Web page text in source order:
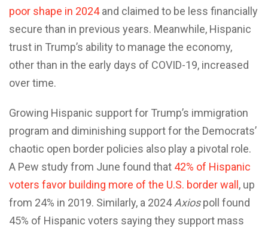
poor shape in 2024and claimed to be less financially
secure than in previous years. Meanwhile, Hispanic
trust in Trump’s ability to manage the economy,
other than in the early days of COVID-19, increased
over time.
Growing Hispanic support for Trump’s immigration
program and diminishing support for the Democrats’
chaotic open border policies also play a pivotal role.
A Pew study from June found that 42% of Hispanic
voters favor building more of the U.S. border wall, up
from 24% in 2019. Similarly, a 2024Axiospoll found
45% of Hispanic voters saying they support mass